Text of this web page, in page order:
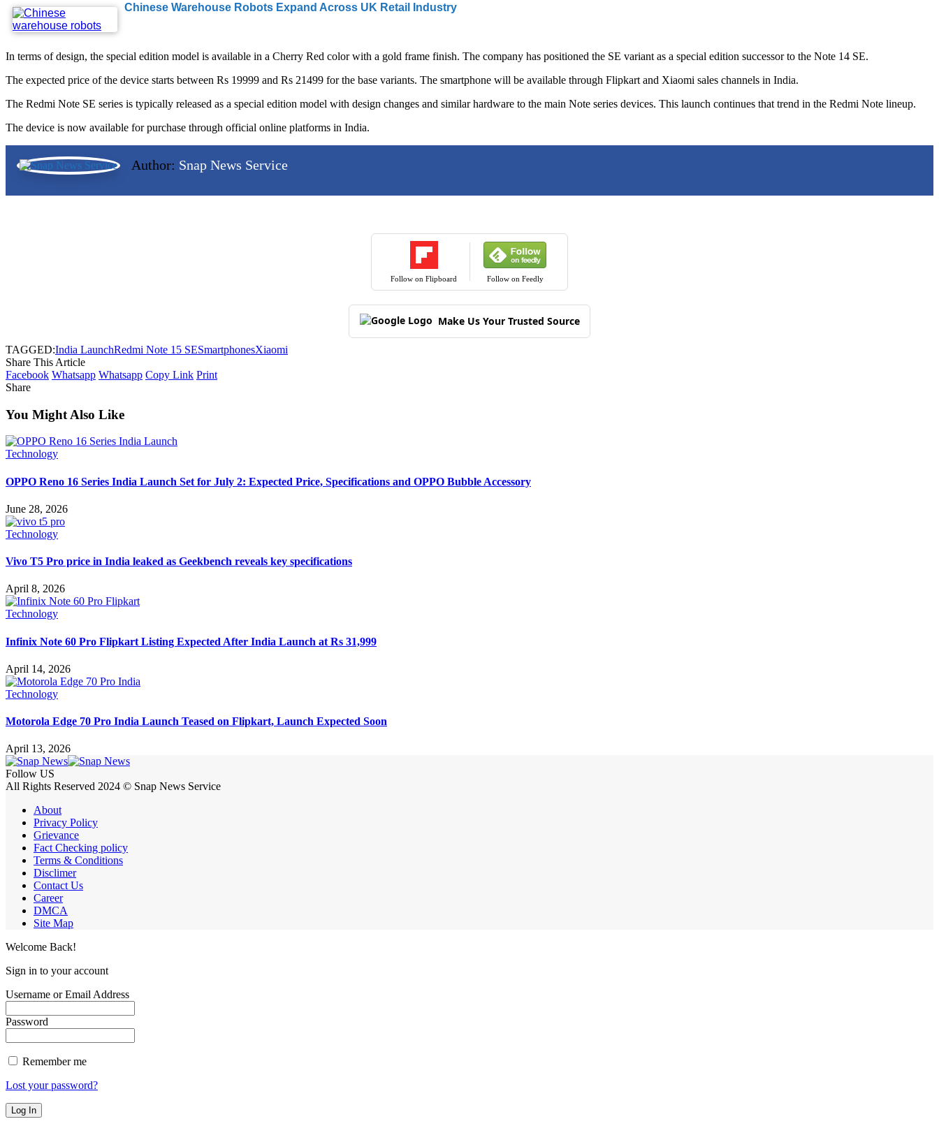
Chinese Warehouse Robots Expand Across UK Retail Industry
In terms of design, the special edition model is available in a Cherry Red color with a gold frame finish. The company has positioned the SE variant as a special edition successor to the Note 14 SE.
The expected price of the device starts between Rs 19999 and Rs 21499 for the base variants. The smartphone will be available through Flipkart and Xiaomi sales channels in India.
The Redmi Note SE series is typically released as a special edition model with design changes and similar hardware to the main Note series devices. This launch continues that trend in the Redmi Note lineup.
The device is now available for purchase through official online platforms in India.
Author: Snap News Service
Follow on Flipboard Follow on Feedly
Make Us Your Trusted Source
TAGGED:India LaunchRedmi Note 15 SESmartphonesXiaomi
Share This Article
Facebook Whatsapp Whatsapp Copy Link Print
Share
You Might Also Like
Technology
OPPO Reno 16 Series India Launch Set for July 2: Expected Price, Specifications and OPPO Bubble Accessory
June 28, 2026
Technology
Vivo T5 Pro price in India leaked as Geekbench reveals key specifications
April 8, 2026
Technology
Infinix Note 60 Pro Flipkart Listing Expected After India Launch at Rs 31,999
April 14, 2026
Technology
Motorola Edge 70 Pro India Launch Teased on Flipkart, Launch Expected Soon
April 13, 2026
Follow US
All Rights Reserved 2024 © Snap News Service
About
Privacy Policy
Grievance
Fact Checking policy
Terms & Conditions
Disclimer
Contact Us
Career
DMCA
Site Map
Welcome Back!
Sign in to your account
Username or Email Address
Password
Remember me
Lost your password?